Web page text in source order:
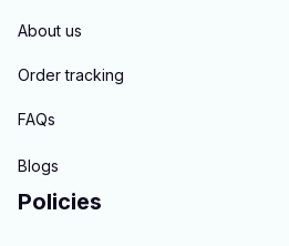
About us
Order tracking
FAQs
Blogs
Policies